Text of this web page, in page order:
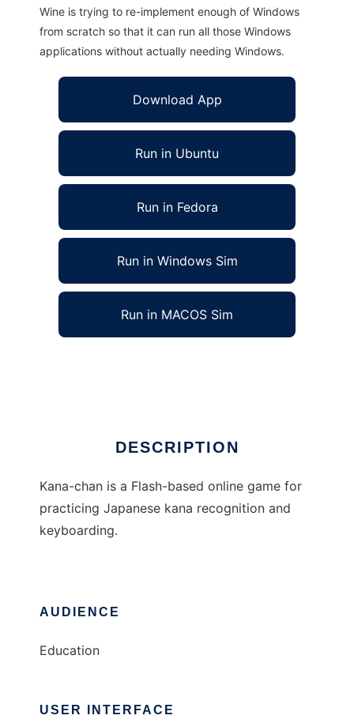
Wine is trying to re-implement enough of Windows
from scratch so that it can run all those Windows
applications without actually needing Windows.
Download App
Run in Ubuntu
Run in Fedora
Run in Windows Sim
Run in MACOS Sim
DESCRIPTION
Kana-chan is a Flash-based online game for
practicing Japanese kana recognition and
keyboarding.
AUDIENCE
Education
USER INTERFACE